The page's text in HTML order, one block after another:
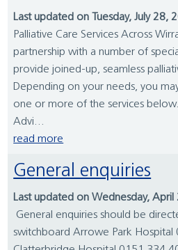
Last updated on Tuesday, July 28,
Palliative Care Services Across
partnership with a number of
provide joined-up, seamless
Depending on your needs, you
one or more of the services
Advi...
read more
General enquiries
Last updated on Wednesday,
General enquiries should be
switchboard Arrowe Park Hospital